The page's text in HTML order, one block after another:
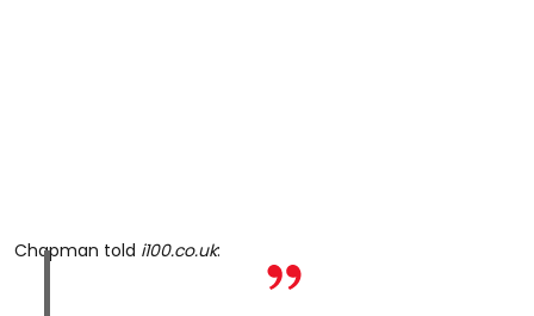
Chapman told i100.co.uk: